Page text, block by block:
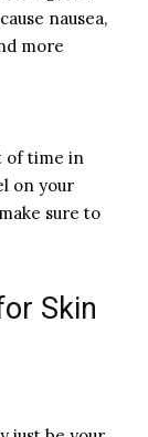
nausea,
more
of time in
on your
sure to
Skin